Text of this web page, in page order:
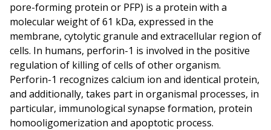
pore-forming protein or PFP) is a protein with a
molecular weight of 61 kDa, expressed in the
membrane, cytolytic granule and extracellular region of
cells. In humans, perforin-1 is involved in the positive
regulation of killing of cells of other organism.
Perforin-1 recognizes calcium ion and identical protein,
and additionally, takes part in organismal processes, in
particular, immunological synapse formation, protein
homooligomerization and apoptotic process.